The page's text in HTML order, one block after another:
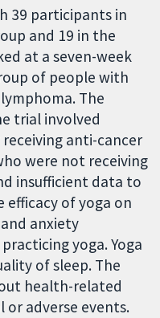
39 participants in
and 19 in the
at a seven-week
of people with
The
trial involved
anti-cancer
were not receiving
insufficient data to
efficacy of yoga on
anxiety
yoga. Yoga
of sleep. The
health-related
or adverse events.